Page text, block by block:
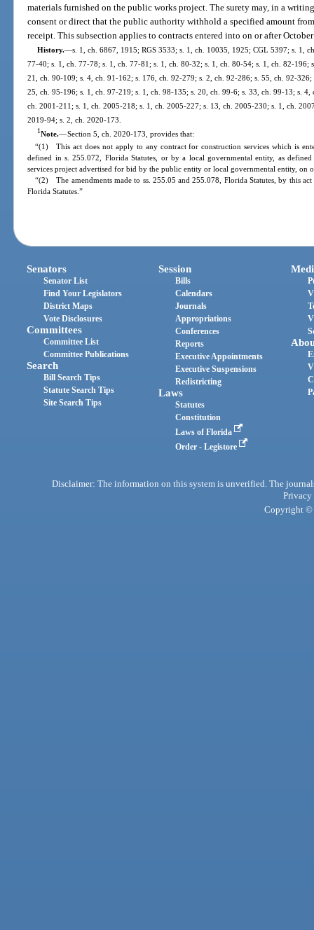
materials furnished on the public works project. The surety may, in a
consent or direct that the public authority withhold a specified amount
receipt. This subsection applies to contracts entered into on or after
History.—s. 1, ch. 6867, 1915; RGS 3533; s. 1, ch. 10035, 1925; CGL 5397; s. 1,
77-40; s. 1, ch. 77-78; s. 1, ch. 77-81; s. 1, ch. 80-32; s. 1, ch. 80-54; s. 1, ch. 82-196;
21, ch. 90-109; s. 4, ch. 91-162; s. 176, ch. 92-279; s. 2, ch. 92-286; s. 55, ch. 92-
25, ch. 95-196; s. 1, ch. 97-219; s. 1, ch. 98-135; s. 20, ch. 99-6; s. 33, ch. 99-13; s.
ch. 2001-211; s. 1, ch. 2005-218; s. 1, ch. 2005-227; s. 13, ch. 2005-230; s. 1, ch.
2019-94; s. 2, ch. 2020-173.
1Note.—Section 5, ch. 2020-173, provides that:
“(1) This act does not apply to any contract for construction services which is
defined in s. 255.072, Florida Statutes, or by a local governmental entity, as
services project advertised for bid by the public entity or local governmental entity, on
“(2) The amendments made to ss. 255.05 and 255.078, Florida Statutes, by this
Florida Statutes.”
Senators
Senator List
Find Your Legislators
District Maps
Vote Disclosures
Committees
Committee List
Committee Publications
Search
Bill Search Tips
Statute Search Tips
Site Search Tips
Session
Bills
Calendars
Journals
Appropriations
Conferences
Reports
Executive Appointments
Executive Suspensions
Redistricting
Laws
Statutes
Constitution
Laws of Florida
Order - Legistore
Disclaimer: The information on this system is unverified. The
Privacy
Copyright ©